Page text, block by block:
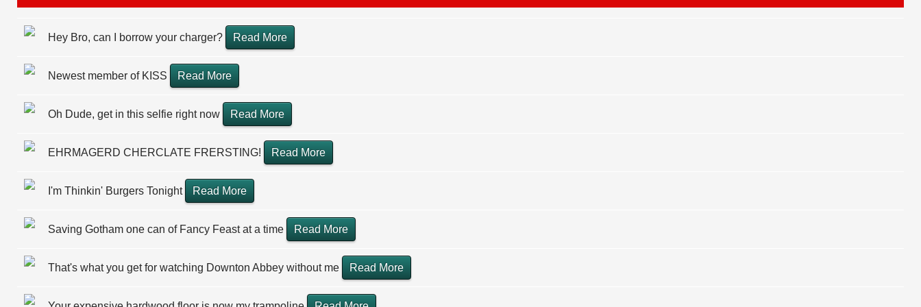
Hey Bro, can I borrow your charger? Read More
Newest member of KISS Read More
Oh Dude, get in this selfie right now Read More
EHRMAGERD CHERCLATE FRERSTING! Read More
I'm Thinkin' Burgers Tonight Read More
Saving Gotham one can of Fancy Feast at a time Read More
That's what you get for watching Downton Abbey without me Read More